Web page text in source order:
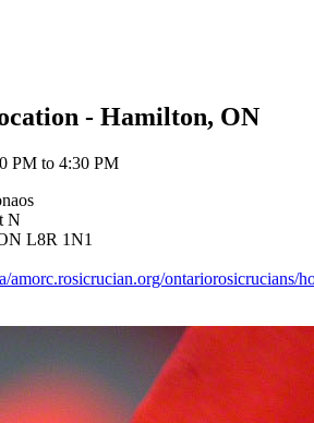
- Hamilton, ON
PM to 4:30 PM
N
L8R 1N1
amorc.rosicrucian.org/ontariorosicrucians/